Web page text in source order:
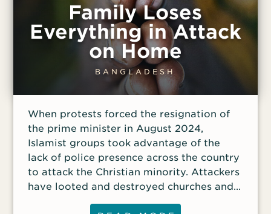
Family Loses
Everything in Attack
on Home
BANGLADESH
When protests forced the resignation of
the prime minister in August 2024,
Islamist groups took advantage of the
lack of police presence across the country
to attack the Christian minority. Attackers
have looted and destroyed churches and
targeted Christians’ homes. Monoara, 75;